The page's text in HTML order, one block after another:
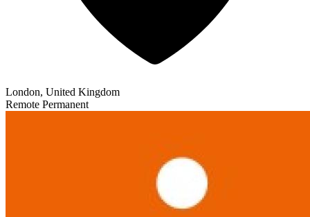
London, United Kingdom
Remote Permanent